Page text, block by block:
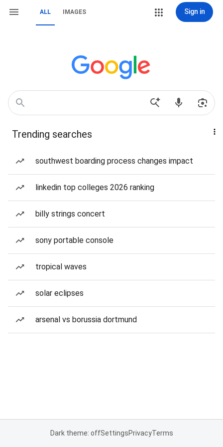
ALL IMAGES Sign in
Trending searches
southwest boarding process changes impact
linkedin top colleges 2026 ranking
billy strings concert
sony portable console
tropical waves
solar eclipses
arsenal vs borussia dortmund
Dark theme: offSettingsPrivacyTerms